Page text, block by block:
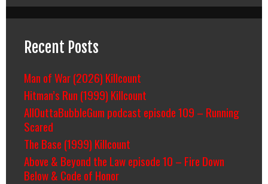
Recent Posts
Man of War (2026) Killcount
Hitman’s Run (1999) Killcount
AllOuttaBubbleGum podcast episode 109 – Running
Scared
The Base (1999) Killcount
Above & Beyond the Law episode 10 – Fire Down
Below & Code of Honor